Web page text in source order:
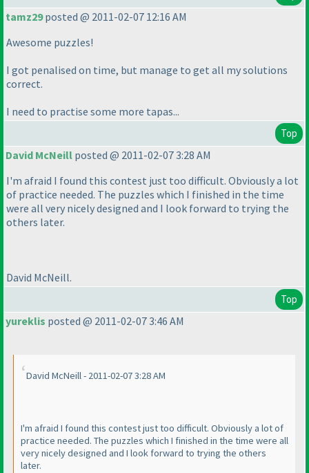
tamz29posted @ 2011-02-07 12:16 AM
Awesome puzzles!
I got penalised on time, but manage to get all my solutions
correct.
I need to practise some more tapas...
Top
David McNeill posted @ 2011-02-07 3:28 AM
I'm afraid I found this contest just too difficult. Obviously a lot
of practice needed. The puzzles which I finished in the time
were all very nicely designed and I look forward to trying the
others later.
David McNeill.
Top
yureklis posted @ 2011-02-07 3:46 AM
David McNeill - 2011-02-07 3:28 AM
I'm afraid I found this contest just too difficult. Obviously a lot of
practice needed. The puzzles which I finished in the time were all
very nicely designed and I look forward to trying the others
later.